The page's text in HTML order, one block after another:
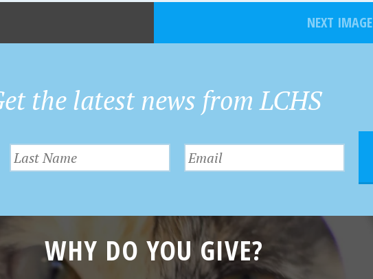
NEXT IMAGE
the latest news from LCHS
WHY DO YOU GIVE?